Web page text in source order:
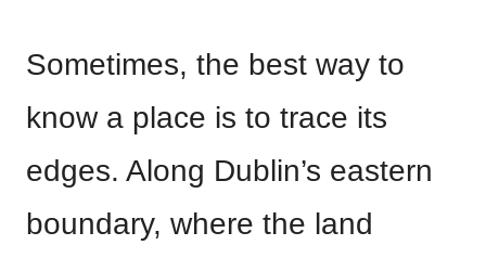
Sometimes, the best way to
know a place is to trace its
edges. Along Dublin’s eastern
boundary, where the land